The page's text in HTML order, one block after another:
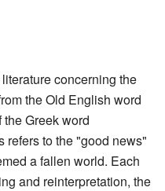
concerning the
the Old English word
Greek word
to the "good news"
a fallen world. Each
and reinterpretation, the